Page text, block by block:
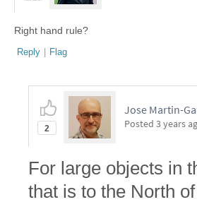
Right hand rule?
Reply | Flag
2
Jose Martin-
Posted 3 years
For large objects in
that is to the North